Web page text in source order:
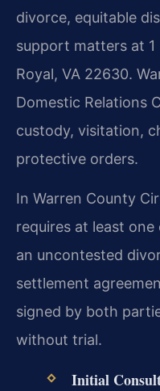
divorce, equitable
support matters at 1
Royal, VA 22630.
Domestic Relations
custody, visitation,
protective orders.
In Warren County
requires at least
an uncontested
settlement
signed by both
without trial.
Initial